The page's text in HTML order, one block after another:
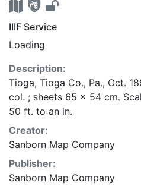
IIIF Service
Loading
Description:
Tioga, Tioga Co., Pa., Oct.
col. ; sheets 65 x 54 cm.
50 ft. to an in.
Creator:
Sanborn Map Company
Publisher:
Sanborn Map Company